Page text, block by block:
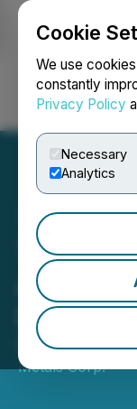
Cookie
We use
constantly
Privacy Policy
Necessary
Analytics
Talon
November 26,
Metals Corp.